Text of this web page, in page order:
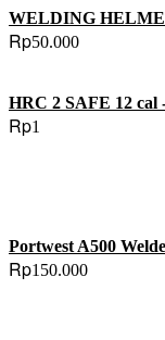
WELDING
Rp50.000
HRC 2 SAFE 12
Rp1
Portwest A500
Rp150.000